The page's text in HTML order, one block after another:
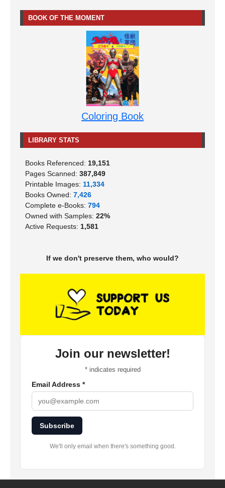
BOOK OF THE MOMENT
Coloring Book
LIBRARY STATS
Books Referenced: 19,151
Pages Scanned: 387,849
Printable Images: 11,334
Books Owned: 7,426
Complete e-Books: 794
Owned with Samples: 22%
Active Requests: 1,581
If we don't preserve them, who would?
Join our newsletter!
*indicates required
Email Address *
Subscribe
We'll only email when there's something good.